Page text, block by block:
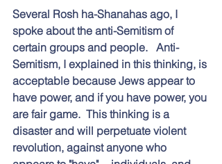
Several Rosh ha-Shanahas ago, I
spoke about the anti-Semitism of
certain groups and people.   Anti-
Semitism, I explained in this thinking, is
acceptable because Jews appear to
have power, and if you have power, you
are fair game.  This thinking is a
disaster and will perpetuate violent
revolution, against anyone who